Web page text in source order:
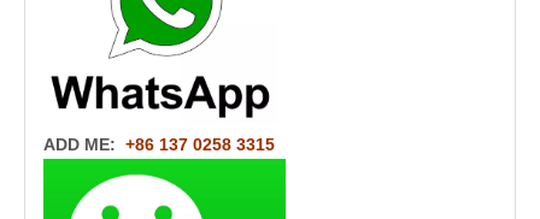
ADD ME: +86 137 0258 3315